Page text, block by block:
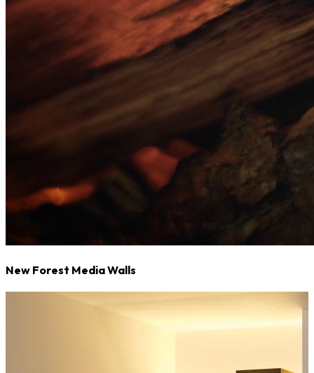
New Forest Media Walls